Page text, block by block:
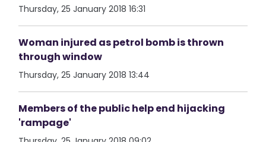
Thursday, 25 January 2018 16:31
Woman injured as petrol bomb is thrown
through window
Thursday, 25 January 2018 13:44
Members of the public help end hijacking
'rampage'